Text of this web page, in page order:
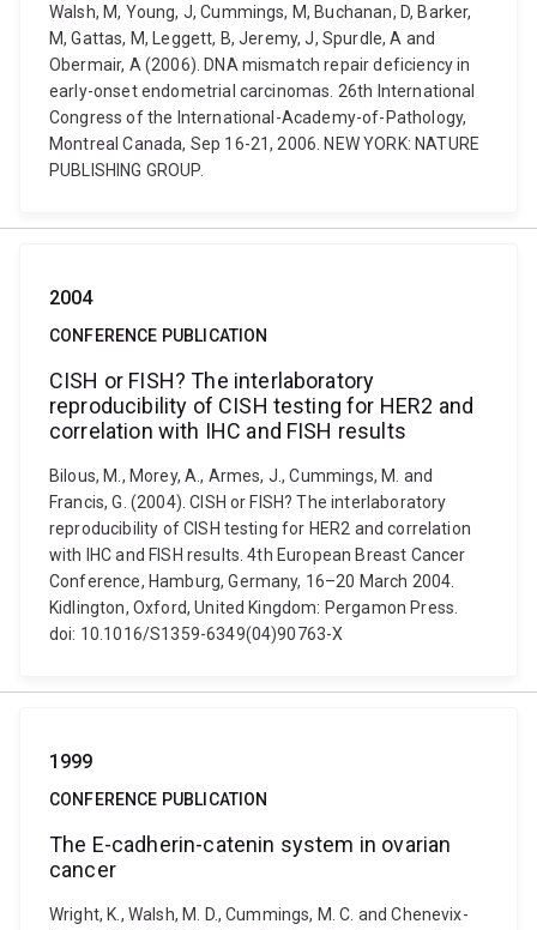
Walsh, M, Young, J, Cummings, M, Buchanan, D, Barker,
M, Gattas, M, Leggett, B, Jeremy, J, Spurdle, A and
Obermair, A (2006). DNA mismatch repair deficiency in
early-onset endometrial carcinomas. 26th International
Congress of the International-Academy-of-Pathology,
Montreal Canada, Sep 16-21, 2006. NEW YORK: NATURE
PUBLISHING GROUP.
2004
CONFERENCE PUBLICATION
CISH or FISH? The interlaboratory
reproducibility of CISH testing for HER2 and
correlation with IHC and FISH results
Bilous, M., Morey, A., Armes, J., Cummings, M. and
Francis, G. (2004). CISH or FISH? The interlaboratory
reproducibility of CISH testing for HER2 and correlation
with IHC and FISH results. 4th European Breast Cancer
Conference, Hamburg, Germany, 16–20 March 2004.
Kidlington, Oxford, United Kingdom: Pergamon Press.
doi: 10.1016/S1359-6349(04)90763-X
1999
CONFERENCE PUBLICATION
The E-cadherin-catenin system in ovarian
cancer
Wright, K., Walsh, M. D., Cummings, M. C. and Chenevix-